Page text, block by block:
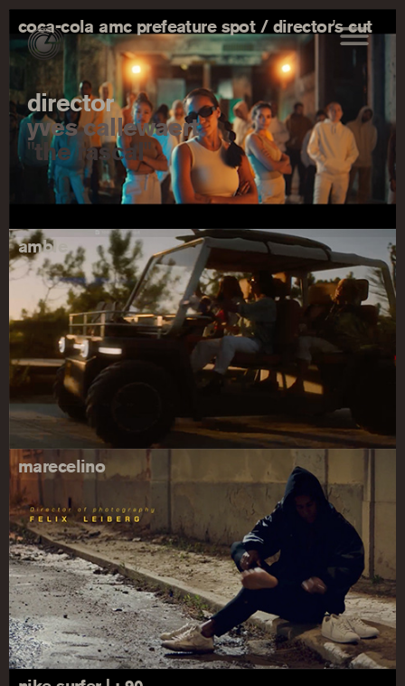
director
yves callewaert
"the rascal"
coca-cola amc prefeature spot / director's cut
amble
marecelino